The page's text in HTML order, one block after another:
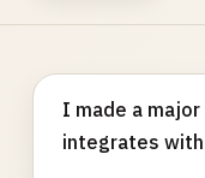
I made a
integrates